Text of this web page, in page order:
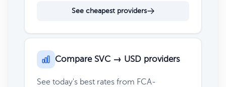
See cheapest providers
Compare SVC → USD providers
See today's best rates from FCA-